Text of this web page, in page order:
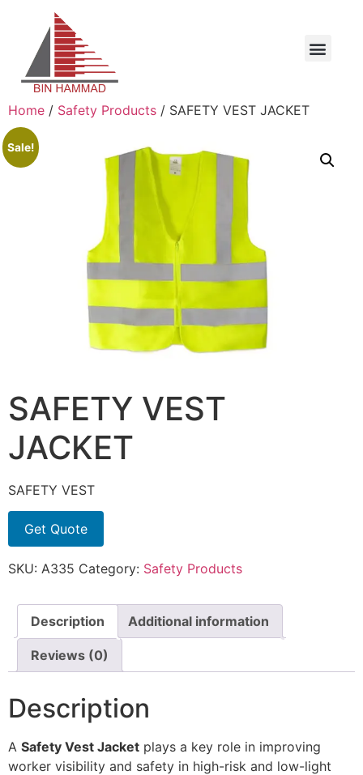
Home / Safety Products / SAFETY VEST JACKET
Sale!
SAFETY VEST
JACKET
SAFETY VEST
Get Quote
SKU: A335 Category: Safety Products
Description Additional information
Reviews (0)
Description
A Safety Vest Jacket plays a key role in improving
worker visibility and safety in high-risk and low-light